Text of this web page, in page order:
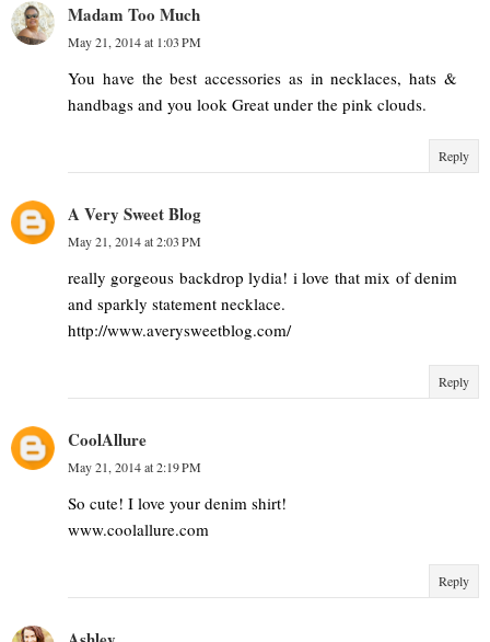
Madam Too Much
May 21, 2014 at 1:03 PM
You have the best accessories as in necklaces, hats &
handbags and you look Great under the pink clouds.
Reply
A Very Sweet Blog
May 21, 2014 at 2:03 PM
really gorgeous backdrop lydia! i love that mix of denim
and sparkly statement necklace.
http://www.averysweetblog.com/
Reply
CoolAllure
May 21, 2014 at 2:19 PM
So cute! I love your denim shirt!
www.coolallure.com
Reply